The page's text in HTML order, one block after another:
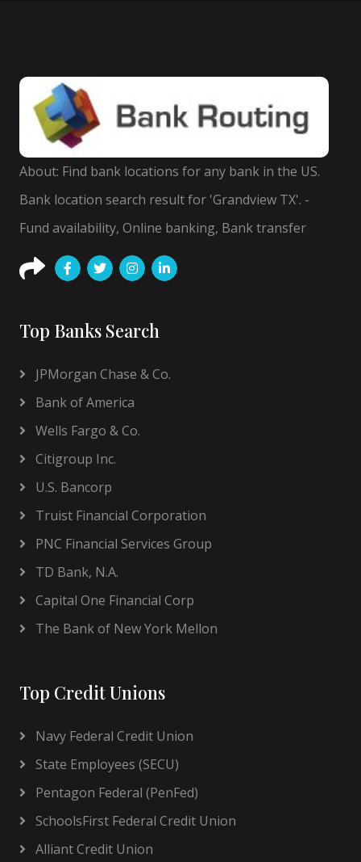
About: Find bank locations for any bank in the US.
Bank location search result for 'Grandview TX'. -
Fund availability, Online banking, Bank transfer
Top Banks Search
JPMorgan Chase & Co.
Bank of America
Wells Fargo & Co.
Citigroup Inc.
U.S. Bancorp
Truist Financial Corporation
PNC Financial Services Group
TD Bank, N.A.
Capital One Financial Corp
The Bank of New York Mellon
Top Credit Unions
Navy Federal Credit Union
State Employees (SECU)
Pentagon Federal (PenFed)
SchoolsFirst Federal Credit Union
Alliant Credit Union